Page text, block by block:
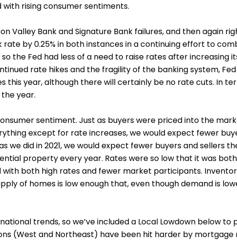
with rising consumer sentiments.
Valley Bank and Signature Bank failures, and then again
by 0.25% in both instances in a continuing effort to
the Fed had less of a need to raise rates after increasing
rate hikes and the fragility of the banking system,
this year, although there will certainly be no rate cuts. In
year.
sentiment. Just as buyers were priced into the
except for rate increases, we would expect fewer
we did in 2021, we would expect fewer buyers and sellers
property every year. Rates were so low that it was
both high rates and fewer market participants.
of homes is low enough that, even though demand is
trends, so we’ve included a Local Lowdown below to
(West and Northeast) have been hit harder by mortgage